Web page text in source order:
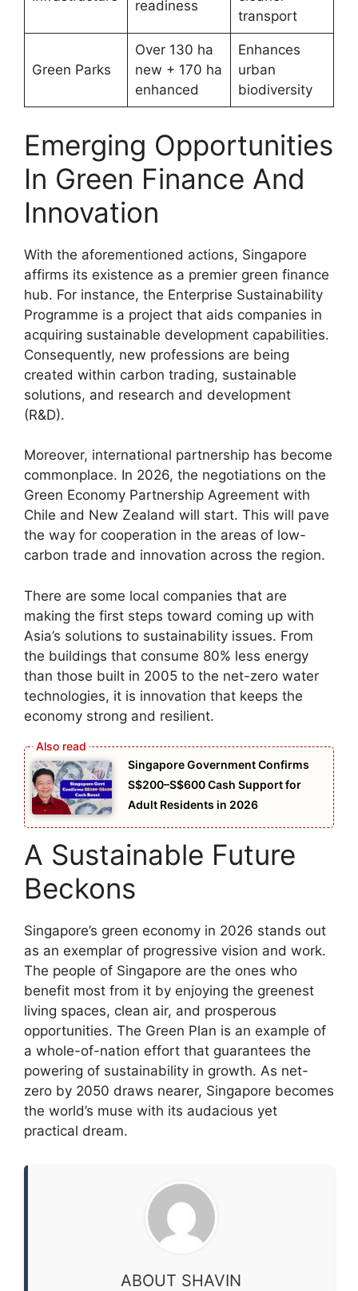
readiness
transport
Green Parks
Over 130 ha
new + 170 ha
enhanced
Enhances
urban
biodiversity
Emerging Opportunities
In Green Finance And
Innovation
With the aforementioned actions, Singapore
affirms its existence as a premier green finance
hub. For instance, the Enterprise Sustainability
Programme is a project that aids companies in
acquiring sustainable development capabilities.
Consequently, new professions are being
created within carbon trading, sustainable
solutions, and research and development
(R&D).
Moreover, international partnership has become
commonplace. In 2026, the negotiations on the
Green Economy Partnership Agreement with
Chile and New Zealand will start. This will pave
the way for cooperation in the areas of low-
carbon trade and innovation across the region.
There are some local companies that are
making the first steps toward coming up with
Asia’s solutions to sustainability issues. From
the buildings that consume 80% less energy
than those built in 2005 to the net-zero water
technologies, it is innovation that keeps the
economy strong and resilient.
Singapore Government Confirms
S$200–S$600 Cash Support for
Adult Residents in 2026
A Sustainable Future
Beckons
Singapore’s green economy in 2026 stands out
as an exemplar of progressive vision and work.
The people of Singapore are the ones who
benefit most from it by enjoying the greenest
living spaces, clean air, and prosperous
opportunities. The Green Plan is an example of
a whole-of-nation effort that guarantees the
powering of sustainability in growth. As net-
zero by 2050 draws nearer, Singapore becomes
the world’s muse with its audacious yet
practical dream.
ABOUT SHAVIN